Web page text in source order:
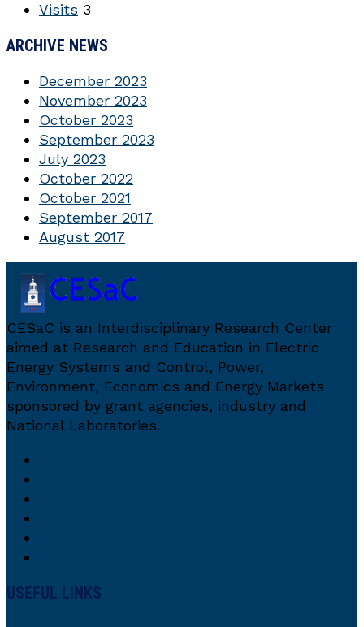
Visits 3
ARCHIVE NEWS
December 2023
November 2023
October 2023
September 2023
July 2023
October 2022
October 2021
September 2017
August 2017
CESaC is an Interdisciplinary Research Center
aimed at Research and Education in Electric
Energy Systems and Control, Power,
Environment, Economics and Energy Markets
sponsored by grant agencies, industry and
National Laboratories.
USEFUL LINKS